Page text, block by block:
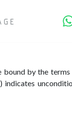
bound by the